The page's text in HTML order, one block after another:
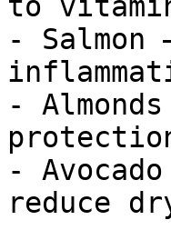
- Salmon
-
-
reduce